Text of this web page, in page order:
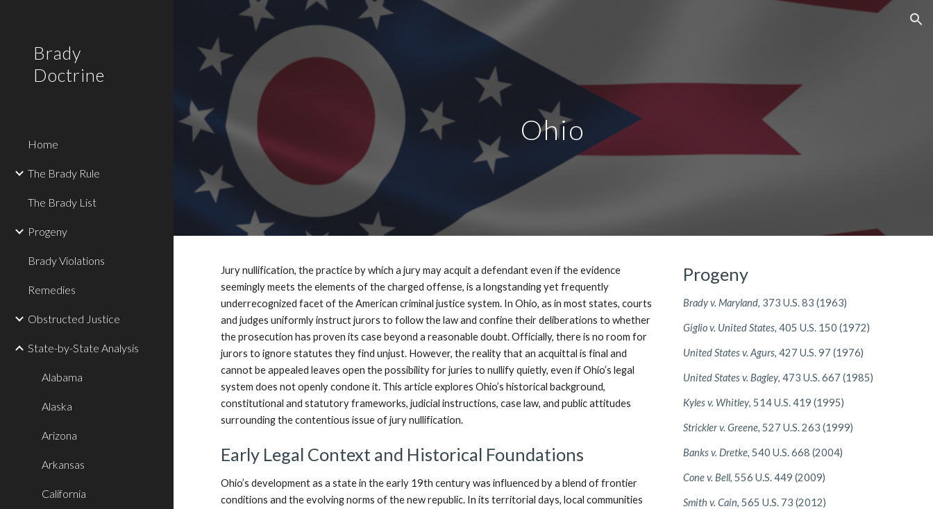
Skip to main content
Brady
Doctrine
Home
The Brady Rule
The Brady List
Progeny
Brady Violations
Remedies
Obstructed Justice
State-by-State Analysis
Alabama
Alaska
Arizona
Arkansas
California
Ohio
Jury nullification, the practice by which a jury may acquit a defendant even if the evidence
seemingly meets the elements of the charged offense, is a longstanding yet frequently
underrecognized facet of the American criminal justice system. In Ohio, as in most states, courts
and judges uniformly instruct jurors to follow the law and confine their deliberations to whether
the prosecution has proven its case beyond a reasonable doubt. Officially, there is no room for
jurors to ignore statutes they find unjust. However, the reality that an acquittal is final and
cannot be appealed leaves open the possibility for juries to nullify quietly, even if Ohio’s legal
system does not openly condone it. This article explores Ohio’s historical background,
constitutional and statutory frameworks, judicial instructions, case law, and public attitudes
surrounding the contentious issue of jury nullification.
Early Legal Context and Historical Foundations
Ohio’s development as a state in the early 19th century was influenced by a blend of frontier
conditions and the evolving norms of the new republic. In its territorial days, local communities
Progeny
Brady v. Maryland, 373 U.S. 83 (1963)
Giglio v. United States, 405 U.S. 150 (1972)
United States v. Agurs, 427 U.S. 97 (1976)
United States v. Bagley, 473 U.S. 667 (1985)
Kyles v. Whitley, 514 U.S. 419 (1995)
Strickler v. Greene, 527 U.S. 263 (1999)
Banks v. Dretke, 540 U.S. 668 (2004)
Cone v. Bell, 556 U.S. 449 (2009)
Smith v. Cain, 565 U.S. 73 (2012)